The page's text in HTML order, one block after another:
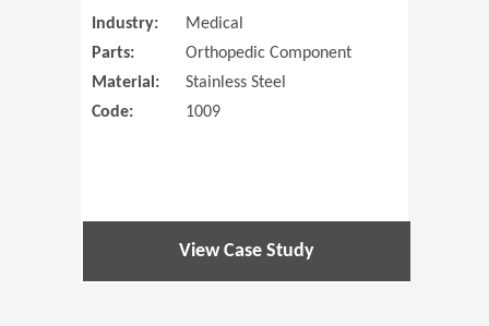
Industry:
Medical
Parts:
Orthopedic Component
Material:
Stainless Steel
Code:
1009
View Case Study